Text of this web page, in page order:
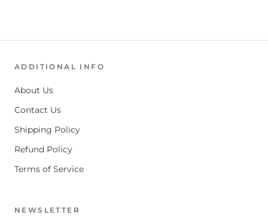
ADDITIONAL INFO
About Us
Contact Us
Shipping Policy
Refund Policy
Terms of Service
NEWSLETTER